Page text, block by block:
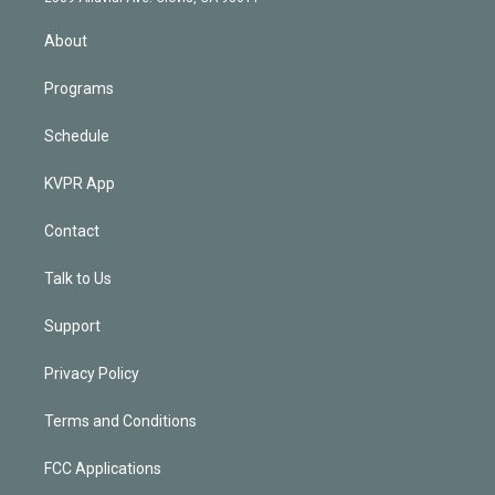
About
Programs
Schedule
KVPR App
Contact
Talk to Us
Support
Privacy Policy
Terms and Conditions
FCC Applications